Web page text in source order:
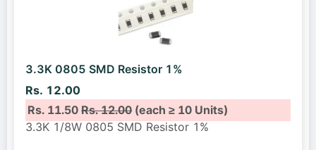
3.3K 0805 SMD Resistor 1%
Rs. 12.00
Rs. 11.50Rs. 12.00(each ≥ 10 Units)
3.3K 1/8W 0805 SMD Resistor 1%